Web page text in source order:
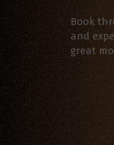
Book
and
great